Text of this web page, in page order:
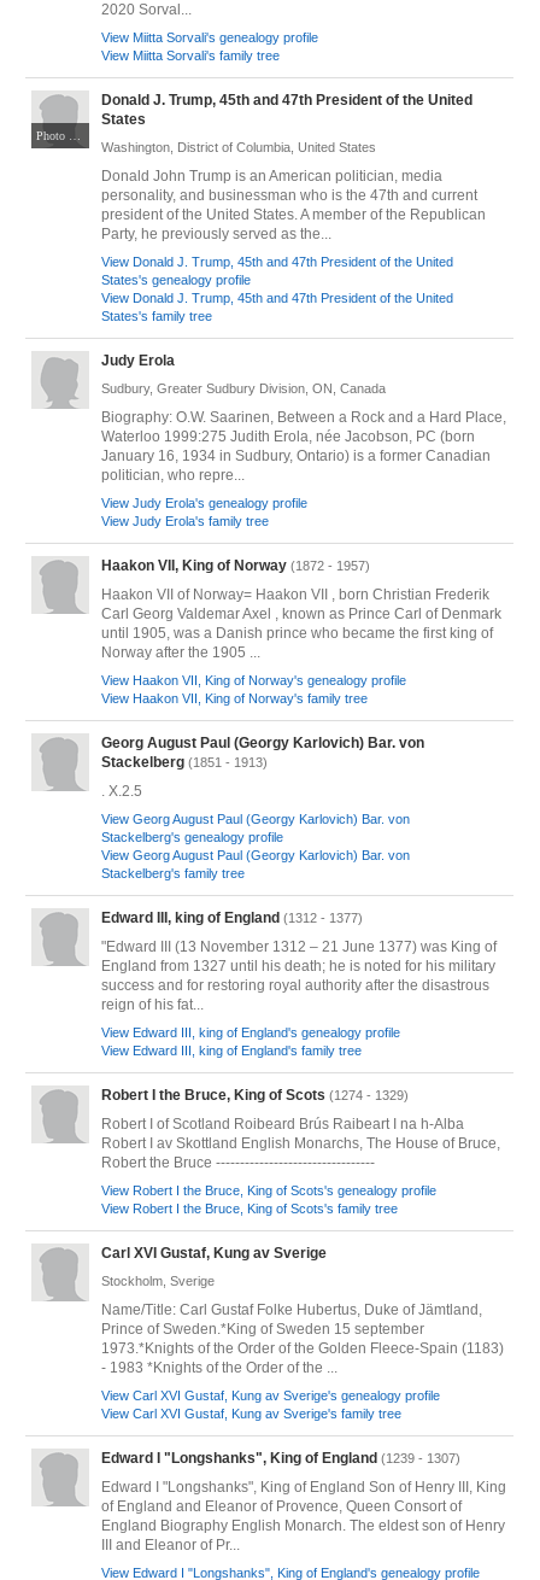
2020 Sorval...
View Miitta Sorvali's genealogy profile
View Miitta Sorvali's family tree
Donald J. Trump, 45th and 47th President of the United
States
Washington, District of Columbia, United States
Donald John Trump is an American politician, media
personality, and businessman who is the 47th and current
president of the United States. A member of the Republican
Party, he previously served as the...
View Donald J. Trump, 45th and 47th President of the United
States's genealogy profile
View Donald J. Trump, 45th and 47th President of the United
States's family tree
Judy Erola
Sudbury, Greater Sudbury Division, ON, Canada
Biography: O.W. Saarinen, Between a Rock and a Hard Place,
Waterloo 1999:275 Judith Erola, née Jacobson, PC (born
January 16, 1934 in Sudbury, Ontario) is a former Canadian
politician, who repre...
View Judy Erola's genealogy profile
View Judy Erola's family tree
Haakon VII, King of Norway (1872 - 1957)
Haakon VII of Norway= Haakon VII , born Christian Frederik
Carl Georg Valdemar Axel , known as Prince Carl of Denmark
until 1905, was a Danish prince who became the first king of
Norway after the 1905 ...
View Haakon VII, King of Norway's genealogy profile
View Haakon VII, King of Norway's family tree
Georg August Paul (Georgy Karlovich) Bar. von
Stackelberg (1851 - 1913)
. X.2.5
View Georg August Paul (Georgy Karlovich) Bar. von
Stackelberg's genealogy profile
View Georg August Paul (Georgy Karlovich) Bar. von
Stackelberg's family tree
Edward III, king of England (1312 - 1377)
"Edward III (13 November 1312 – 21 June 1377) was King of
England from 1327 until his death; he is noted for his military
success and for restoring royal authority after the disastrous
reign of his fat...
View Edward III, king of England's genealogy profile
View Edward III, king of England's family tree
Robert I the Bruce, King of Scots (1274 - 1329)
Robert I of Scotland Roibeard Brús Raibeart I na h-Alba
Robert I av Skottland English Monarchs, The House of Bruce,
Robert the Bruce ---------------------------------
View Robert I the Bruce, King of Scots's genealogy profile
View Robert I the Bruce, King of Scots's family tree
Carl XVI Gustaf, Kung av Sverige
Stockholm, Sverige
Name/Title: Carl Gustaf Folke Hubertus, Duke of Jämtland,
Prince of Sweden.*King of Sweden 15 september
1973.*Knights of the Order of the Golden Fleece-Spain (1183)
- 1983 *Knights of the Order of the ...
View Carl XVI Gustaf, Kung av Sverige's genealogy profile
View Carl XVI Gustaf, Kung av Sverige's family tree
Edward I "Longshanks", King of England (1239 - 1307)
Edward I "Longshanks", King of England Son of Henry III, King
of England and Eleanor of Provence, Queen Consort of
England Biography English Monarch. The eldest son of Henry
III and Eleanor of Pr...
View Edward I "Longshanks", King of England's genealogy profile